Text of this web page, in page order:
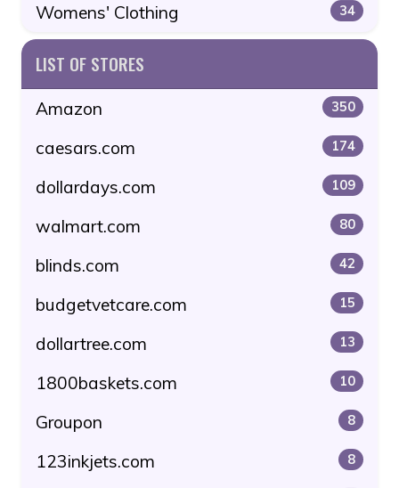
Womens' Clothing 34
LIST OF STORES
Amazon 350
caesars.com 174
dollardays.com 109
walmart.com 80
blinds.com 42
budgetvetcare.com 15
dollartree.com 13
1800baskets.com 10
Groupon 8
123inkjets.com 8